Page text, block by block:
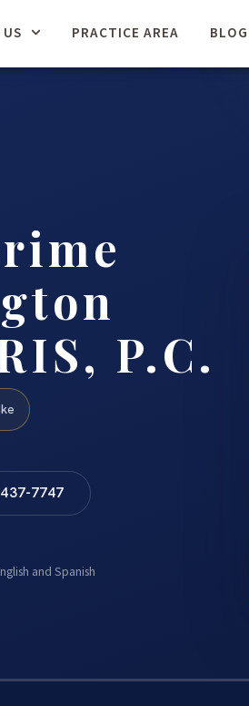
PRACTICE AREA BLOG
P.C.
7747
and Spanish